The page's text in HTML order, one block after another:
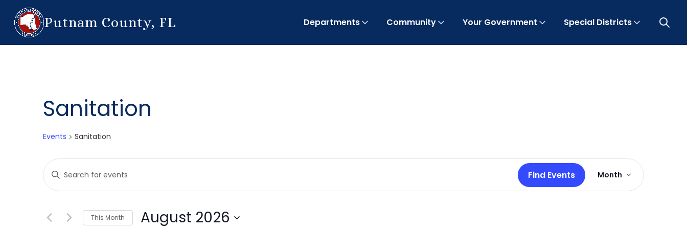
Putnam County, FL Departments Community Your Government Special Districts Open
Sanitation
Events Sanitation
Events
Search
and
Enter
Keyword.
Search
Events
Find Events
Event
Views
Navigation
Month
This Month August 2026